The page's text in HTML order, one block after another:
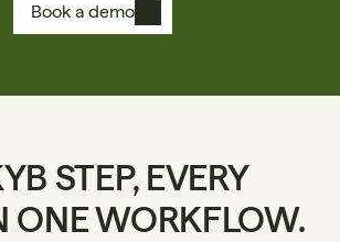
Book a demo
STEP, EVERY
ONE WORKFLOW.